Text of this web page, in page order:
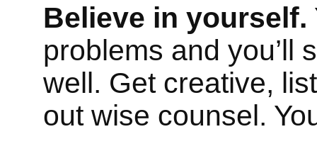
Believe in yourself.
problems and you’ll
well. Get creative,
out wise counsel.